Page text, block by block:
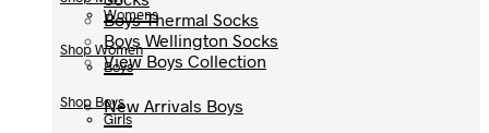
Boys Thermal Socks
Boys Wellington Socks
View Boys Collection
New Arrivals Boys
Boys Thermal Socks
Boys Wellington Socks
View Boys Collection
New Arrivals Boys
Womens
Shop Women
Boys
Shop Boys
Girls